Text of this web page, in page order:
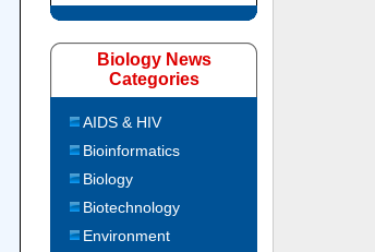
Biology News
Categories
AIDS & HIV
Bioinformatics
Biology
Biotechnology
Environment